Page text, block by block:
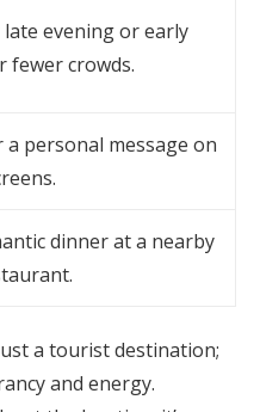
evening or early
fewer crowds.
personal message on
dinner at a nearby
a tourist destination;
and energy.